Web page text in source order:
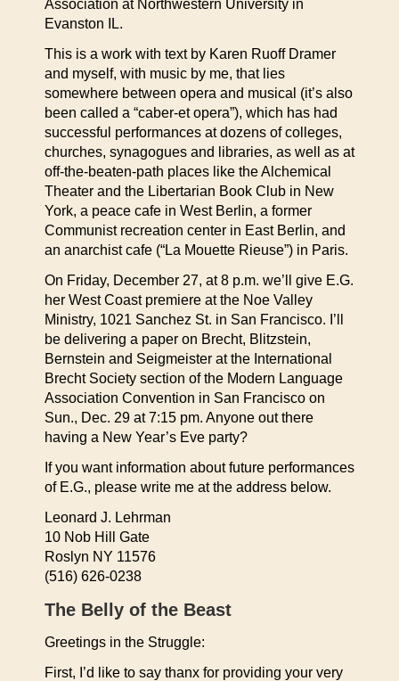
Association at Northwestern University in
Evanston IL.
This is a work with text by Karen Ruoff Dramer
and myself, with music by me, that lies
somewhere between opera and musical (it’s also
been called a “caber-et opera”), which has had
successful performances at dozens of colleges,
churches, synagogues and libraries, as well as at
off-the-beaten-path places like the Alchemical
Theater and the Libertarian Book Club in New
York, a peace cafe in West Berlin, a former
Communist recreation center in East Berlin, and
an anarchist cafe (“La Mouette Rieuse”) in Paris.
On Friday, December 27, at 8 p.m. we’ll give E.G.
her West Coast premiere at the Noe Valley
Ministry, 1021 Sanchez St. in San Francisco. I’ll
be delivering a paper on Brecht, Blitzstein,
Bernstein and Seigmeister at the International
Brecht Society section of the Modern Language
Association Convention in San Francisco on
Sun., Dec. 29 at 7:15 pm. Anyone out there
having a New Year’s Eve party?
If you want information about future performances
of E.G., please write me at the address below.
Leonard J. Lehrman
10 Nob Hill Gate
Roslyn NY 11576
(516) 626-0238
The Belly of the Beast
Greetings in the Struggle:
First, I’d like to say thanx for providing your very